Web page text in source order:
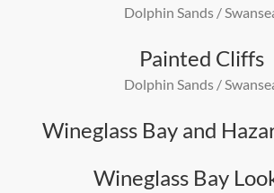
Dolphin Sands /
Painted Cliffs
Dolphin Sands /
Wineglass Bay and
Wineglass Bay